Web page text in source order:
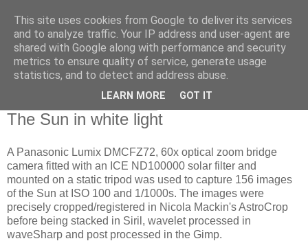
Swansea Astronomical
Society Blog
The Sun in white light
A Panasonic Lumix DMCFZ72, 60x optical zoom bridge
camera fitted with an ICE ND100000 solar filter and
mounted on a static tripod was used to capture 156 images
of the Sun at ISO 100 and 1/1000s. The images were
precisely cropped/registered in Nicola Mackin's AstroCrop
before being stacked in Siril, wavelet processed in
waveSharp and post processed in the Gimp.
This site uses cookies from Google to deliver its services
and to analyze traffic. Your IP address and user-agent are
shared with Google along with performance and security
metrics to ensure quality of service, generate usage
statistics, and to detect and address abuse.
LEARN MORE GOT IT